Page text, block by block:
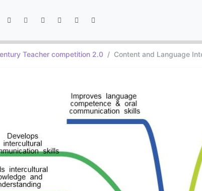
Teacher competition 2.0 Content and Language